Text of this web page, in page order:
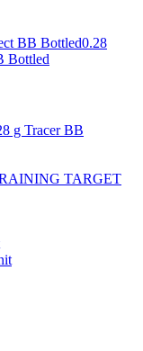
BB Bottled0.28
Bottled
g Tracer BB
TARGET